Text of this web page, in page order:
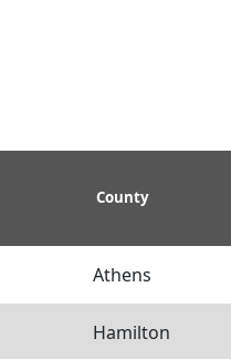
County
Athens
Hamilton